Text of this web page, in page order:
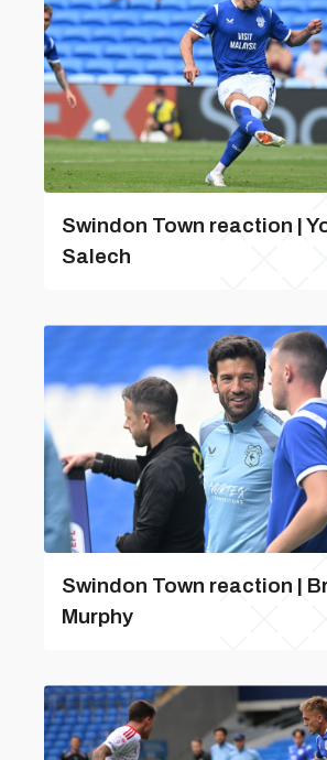
Swindon Town reaction |
Salech
Swindon Town reaction |
Murphy